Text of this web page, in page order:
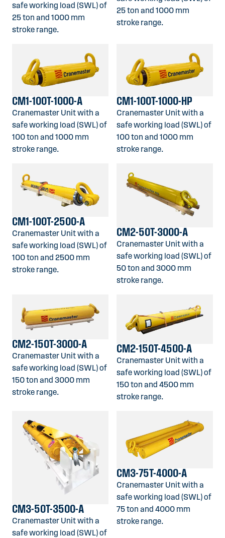
safe working load (SWL) of
25 ton and 1000 mm
stroke range.
25 ton and 1000 mm
stroke range.
CM1-100T-1000-A
Cranemaster Unit with a
safe working load (SWL) of
100 ton and 1000 mm
stroke range.
CM1-100T-1000-HP
Cranemaster Unit with a
safe working load (SWL) of
100 ton and 1000 mm
stroke range.
CM1-100T-2500-A
Cranemaster Unit with a
safe working load (SWL) of
100 ton and 2500 mm
stroke range.
CM2-50T-3000-A
Cranemaster Unit with a
safe working load (SWL) of
50 ton and 3000 mm
stroke range.
CM2-150T-3000-A
Cranemaster Unit with a
safe working load (SWL) of
150 ton and 3000 mm
stroke range.
CM2-150T-4500-A
Cranemaster Unit with a
safe working load (SWL) of
150 ton and 4500 mm
stroke range.
CM3-50T-3500-A
Cranemaster Unit with a
safe working load (SWL) of
CM3-75T-4000-A
Cranemaster Unit with a
safe working load (SWL) of
75 ton and 4000 mm
stroke range.